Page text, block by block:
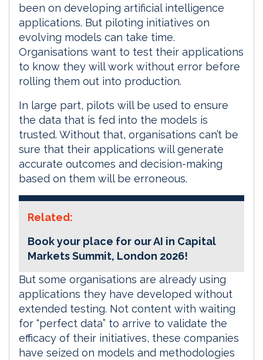
been on developing artificial intelligence
applications. But piloting initiatives on
evolving models can take time.
Organisations want to test their applications
to know they will work without error before
rolling them out into production.
In large part, pilots will be used to ensure
the data that is fed into the models is
trusted. Without that, organisations can’t be
sure that their applications will generate
accurate outcomes and decision-making
based on them will be erroneous.
Related:
Book your place for our AI in Capital
Markets Summit, London 2026!
But some organisations are already using
applications they have developed without
extended testing. Not content with waiting
for “perfect data” to arrive to validate the
efficacy of their initiatives, these companies
have seized on models and methodologies